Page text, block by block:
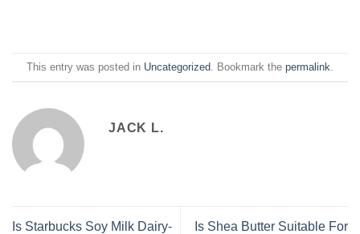
This entry was posted in Uncategorized . Bookmark the permalink
JACK L.
Is Starbucks Soy Milk Dairy-
Is Shea Butter Suitable For